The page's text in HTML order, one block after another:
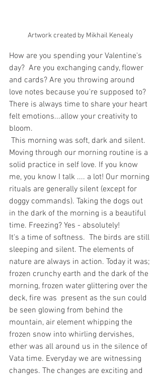
Artwork created by Mikhail Kenealy
How are you spending your Valentine's
day?  Are you exchanging candy, flower
and cards? Are you throwing around
love notes because you're supposed to?
There is always time to share your heart
felt emotions...allow your creativity to
bloom.
Moving through our morning routine is a
solid practice in self love. If you know
me, you know I talk .... a lot! Our morning
rituals are generally silent (except for
doggy commands). Taking the dogs out
in the dark of the morning is a beautiful
time. Freezing? Yes - absolutely!
It's a time of softness.  The birds are still
sleeping and silent. The elements of
nature are always in action. Today it was;
frozen crunchy earth and the dark of the
morning, frozen water glittering over the
deck, fire was  present as the sun could
be seen glowing from behind the
mountain, air element whipping the
frozen snow into whirling dervishes,
ether was all around us in the silence of
Vata time. Everyday we are witnessing
changes. The changes are exciting and